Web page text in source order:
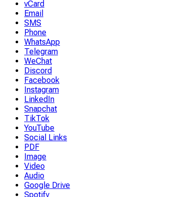
vCard
Email
SMS
Phone
WhatsApp
Telegram
WeChat
Discord
Facebook
Instagram
LinkedIn
Snapchat
TikTok
YouTube
Social Links
PDF
Image
Video
Audio
Google Drive
Spotify